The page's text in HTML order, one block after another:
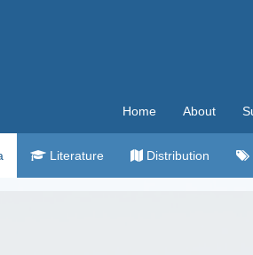
Home About
Literature Distribution